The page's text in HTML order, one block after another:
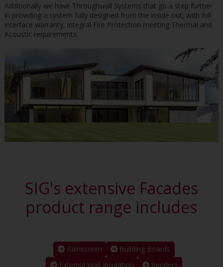
Additionally we have Throughwall Systems that go a step further
in providing a system fully designed from the inside out, with full
interface warranty, integral Fire Protection meeting Thermal and
Acoustic requirements.
SIG's extensive Facades
product range includes
Rainscreen
Building Boards
External Wall Insulation
Renders